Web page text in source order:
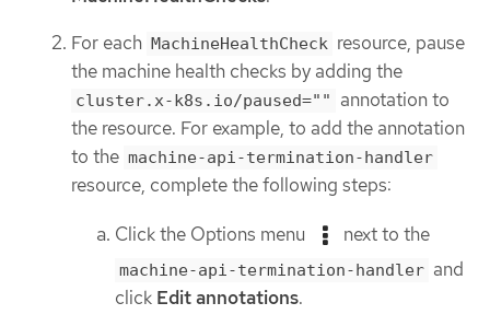
For each MachineHealthCheck resource, pause
the machine health checks by adding the
cluster.x-k8s.io/paused=""
annotation to
the resource. For example, to add the annotation
to the machine-api-termination-handler
resource, complete the following steps:
Click the Options menu next to the
machine-api-termination-handler and
click Edit annotations.